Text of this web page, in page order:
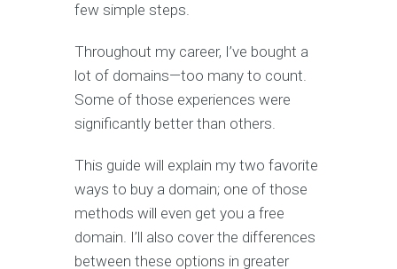
few simple steps.
Throughout my career, I’ve bought a
lot of domains—too many to count.
Some of those experiences were
significantly better than others.
This guide will explain my two favorite
ways to buy a domain; one of those
methods will even get you a free
domain. I’ll also cover the differences
between these options in greater